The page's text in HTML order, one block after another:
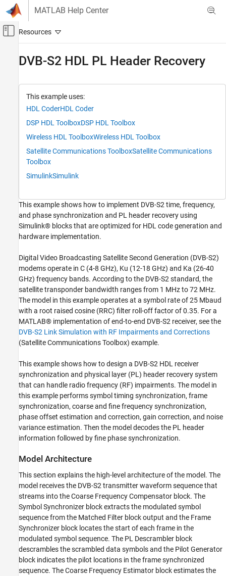
Skip to content
MATLAB Help Center
Off-Canvas Navigation Menu Toggle
FPGA, ASIC, and SoC Development
Applications
ON THIS PAGE
Model Architecture
Model Structure
Run the Model
Verification and Results
References
See Also
DVB-S2 HDL PL Header Recovery
This example uses:
HDL CoderHDL Coder
DSP HDL ToolboxDSP HDL Toolbox
Wireless HDL ToolboxWireless HDL Toolbox
Satellite Communications ToolboxSatellite Communications
Toolbox
SimulinkSimulink
This example shows how to implement DVB-S2 time, frequency,
and phase synchronization and PL header recovery using
Simulink® blocks that are optimized for HDL code generation and
hardware implementation.
Digital Video Broadcasting Satellite Second Generation (DVB-S2)
modems operate in C (4-8 GHz), Ku (12-18 GHz) and Ka (26-40
GHz) frequency bands. According to the DVB-S2 standard, the
satellite transponder bandwidth ranges from 1 MHz to 72 MHz.
The model in this example operates at a symbol rate of 25 Mbaud
with a root raised cosine (RRC) filter roll-off factor of 0.35. For a
MATLAB® implementation of end-to-end DVB-S2 receiver, see the
DVB-S2 Link Simulation with RF Impairments and Corrections
(Satellite Communications Toolbox) example.
This example shows how to design a DVB-S2 HDL receiver
synchronization and physical layer (PL) header recovery system
that can handle radio frequency (RF) impairments. The model in
this example performs symbol timing synchronization, frame
synchronization, coarse and fine frequency synchronization,
phase offset estimation and correction, gain correction, and noise
variance estimation. Then the model decodes the PL header
information followed by fine phase synchronization.
Model Architecture
This section explains the high-level architecture of the model. The
model receives the DVB-S2 transmitter waveform sequence that
streams into the Coarse Frequency Compensator block. The
Symbol Synchronizer block extracts the modulated symbol
sequence from the Matched Filter block output and the Frame
Synchronizer block locates the start of each frame in the
modulated symbol sequence. The PL Descrambler block
descrambles the scrambled data symbols and the Pilot Generator
block indicates the pilot locations in the frame synchronized
sequence. The Coarse Frequency Estimator block estimates the